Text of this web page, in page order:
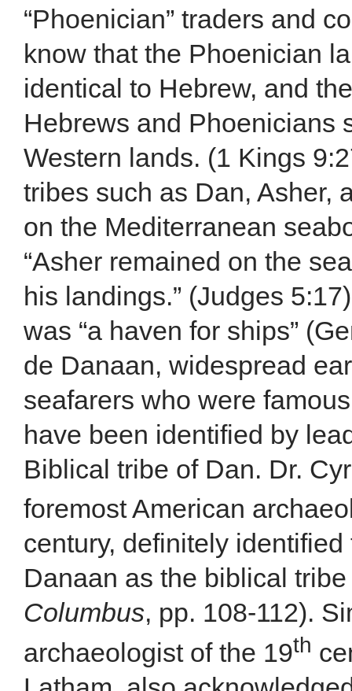
“Phoenician” traders and
know that the Phoenician
identical to Hebrew, and
Hebrews and Phoenicians
Western lands. (1 Kings
tribes such as Dan, Asher,
on the Mediterranean
“Asher remained on the
his landings.” (Judges
was “a haven for ships”
de Danaan, widespread
seafarers who were
have been identified by
Biblical tribe of Dan. Dr.
foremost American
century, definitely
Danaan as the biblical
Columbus, pp. 108-112).
archaeologist of the 19th